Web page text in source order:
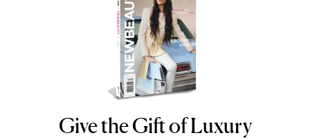
NEWBEAUTY
Give the Gift of Luxury